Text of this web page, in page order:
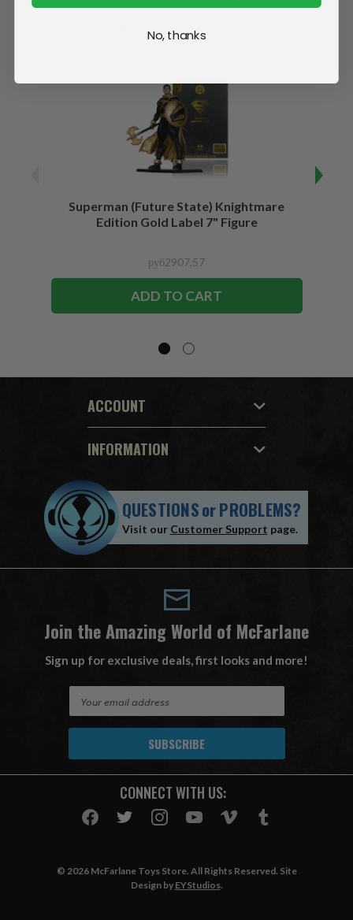
Related Products
Superman (Future State) Knightmare
Edition Gold Label 7" Figure
руб2907,57
ADD TO CART
ACCOUNT
INFORMATION
QUESTIONSorPROBLEMS?
Visit our Customer Support page.
Join the Amazing World of McFarlane
Sign up for exclusive deals, first looks and more!
A
CONNECT WITH US:
© 2026 McFarlane Toys Store. All Rights Reserved. Site
Design by EYStudios.
No, thanks